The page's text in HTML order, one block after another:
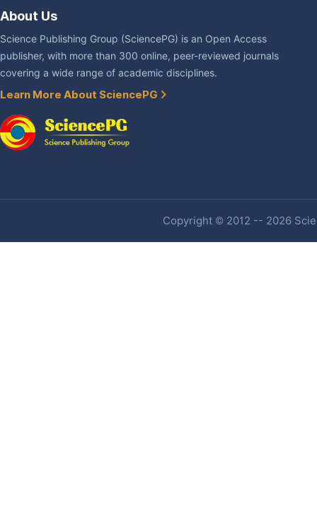
About Us
Science Publishing Group (SciencePG) is an Open Access
publisher, with more than 300 online, peer-reviewed journals
covering a wide range of academic disciplines.
Learn More About SciencePG
Copyright © 2012 -- 2026